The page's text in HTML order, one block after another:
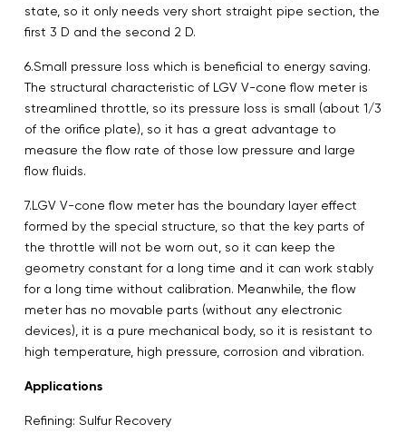
state, so it only needs very short straight pipe section, the
first 3 D and the second 2 D.
6.Small pressure loss which is beneficial to energy saving.
The structural characteristic of LGV V-cone flow meter is
streamlined throttle, so its pressure loss is small (about 1/3
of the orifice plate), so it has a great advantage to
measure the flow rate of those low pressure and large
flow fluids.
7.LGV V-cone flow meter has the boundary layer effect
formed by the special structure, so that the key parts of
the throttle will not be worn out, so it can keep the
geometry constant for a long time and it can work stably
for a long time without calibration. Meanwhile, the flow
meter has no movable parts (without any electronic
devices), it is a pure mechanical body, so it is resistant to
high temperature, high pressure, corrosion and vibration.
Applications
Refining: Sulfur Recovery